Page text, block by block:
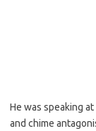
He was speaking
and chime